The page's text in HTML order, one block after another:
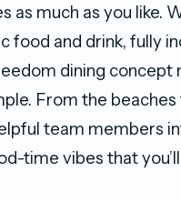
as much as you like.
food and drink, fully
dining concept
From the
team members
time vibes that